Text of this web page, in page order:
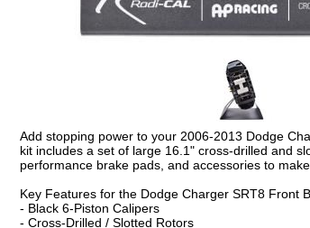
Add stopping power to your 2006-2013 Dodge
kit includes a set of large 16.1" cross-drilled and
performance brake pads, and accessories to
Key Features for the Dodge Charger SRT8 Front
- Black 6-Piston Calipers
- Cross-Drilled / Slotted Rotors